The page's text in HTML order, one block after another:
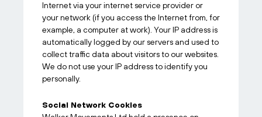
Internet via your internet service provider or
your network (if you access the Internet from, for
example, a computer at work). Your IP address is
automatically logged by our servers and used to
collect traffic data about visitors to our websites.
We do not use your IP address to identify you
personally.
Social Network Cookies